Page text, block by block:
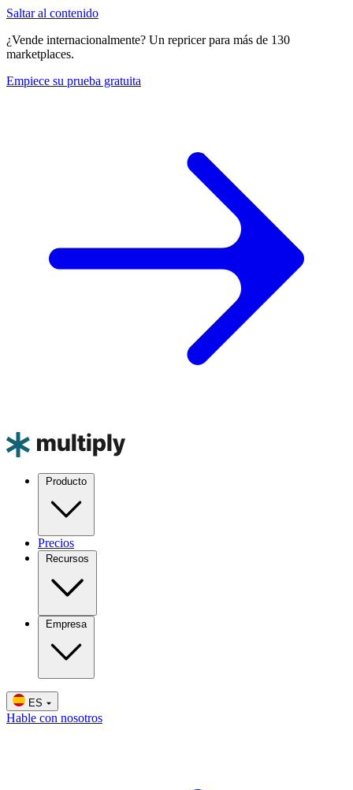
Saltar al contenido
¿Vende internacionalmente? Un repricer para más de 130
marketplaces.
Empiece su prueba gratuita
Producto
Precios
Recursos
Empresa
ES
Hable con nosotros